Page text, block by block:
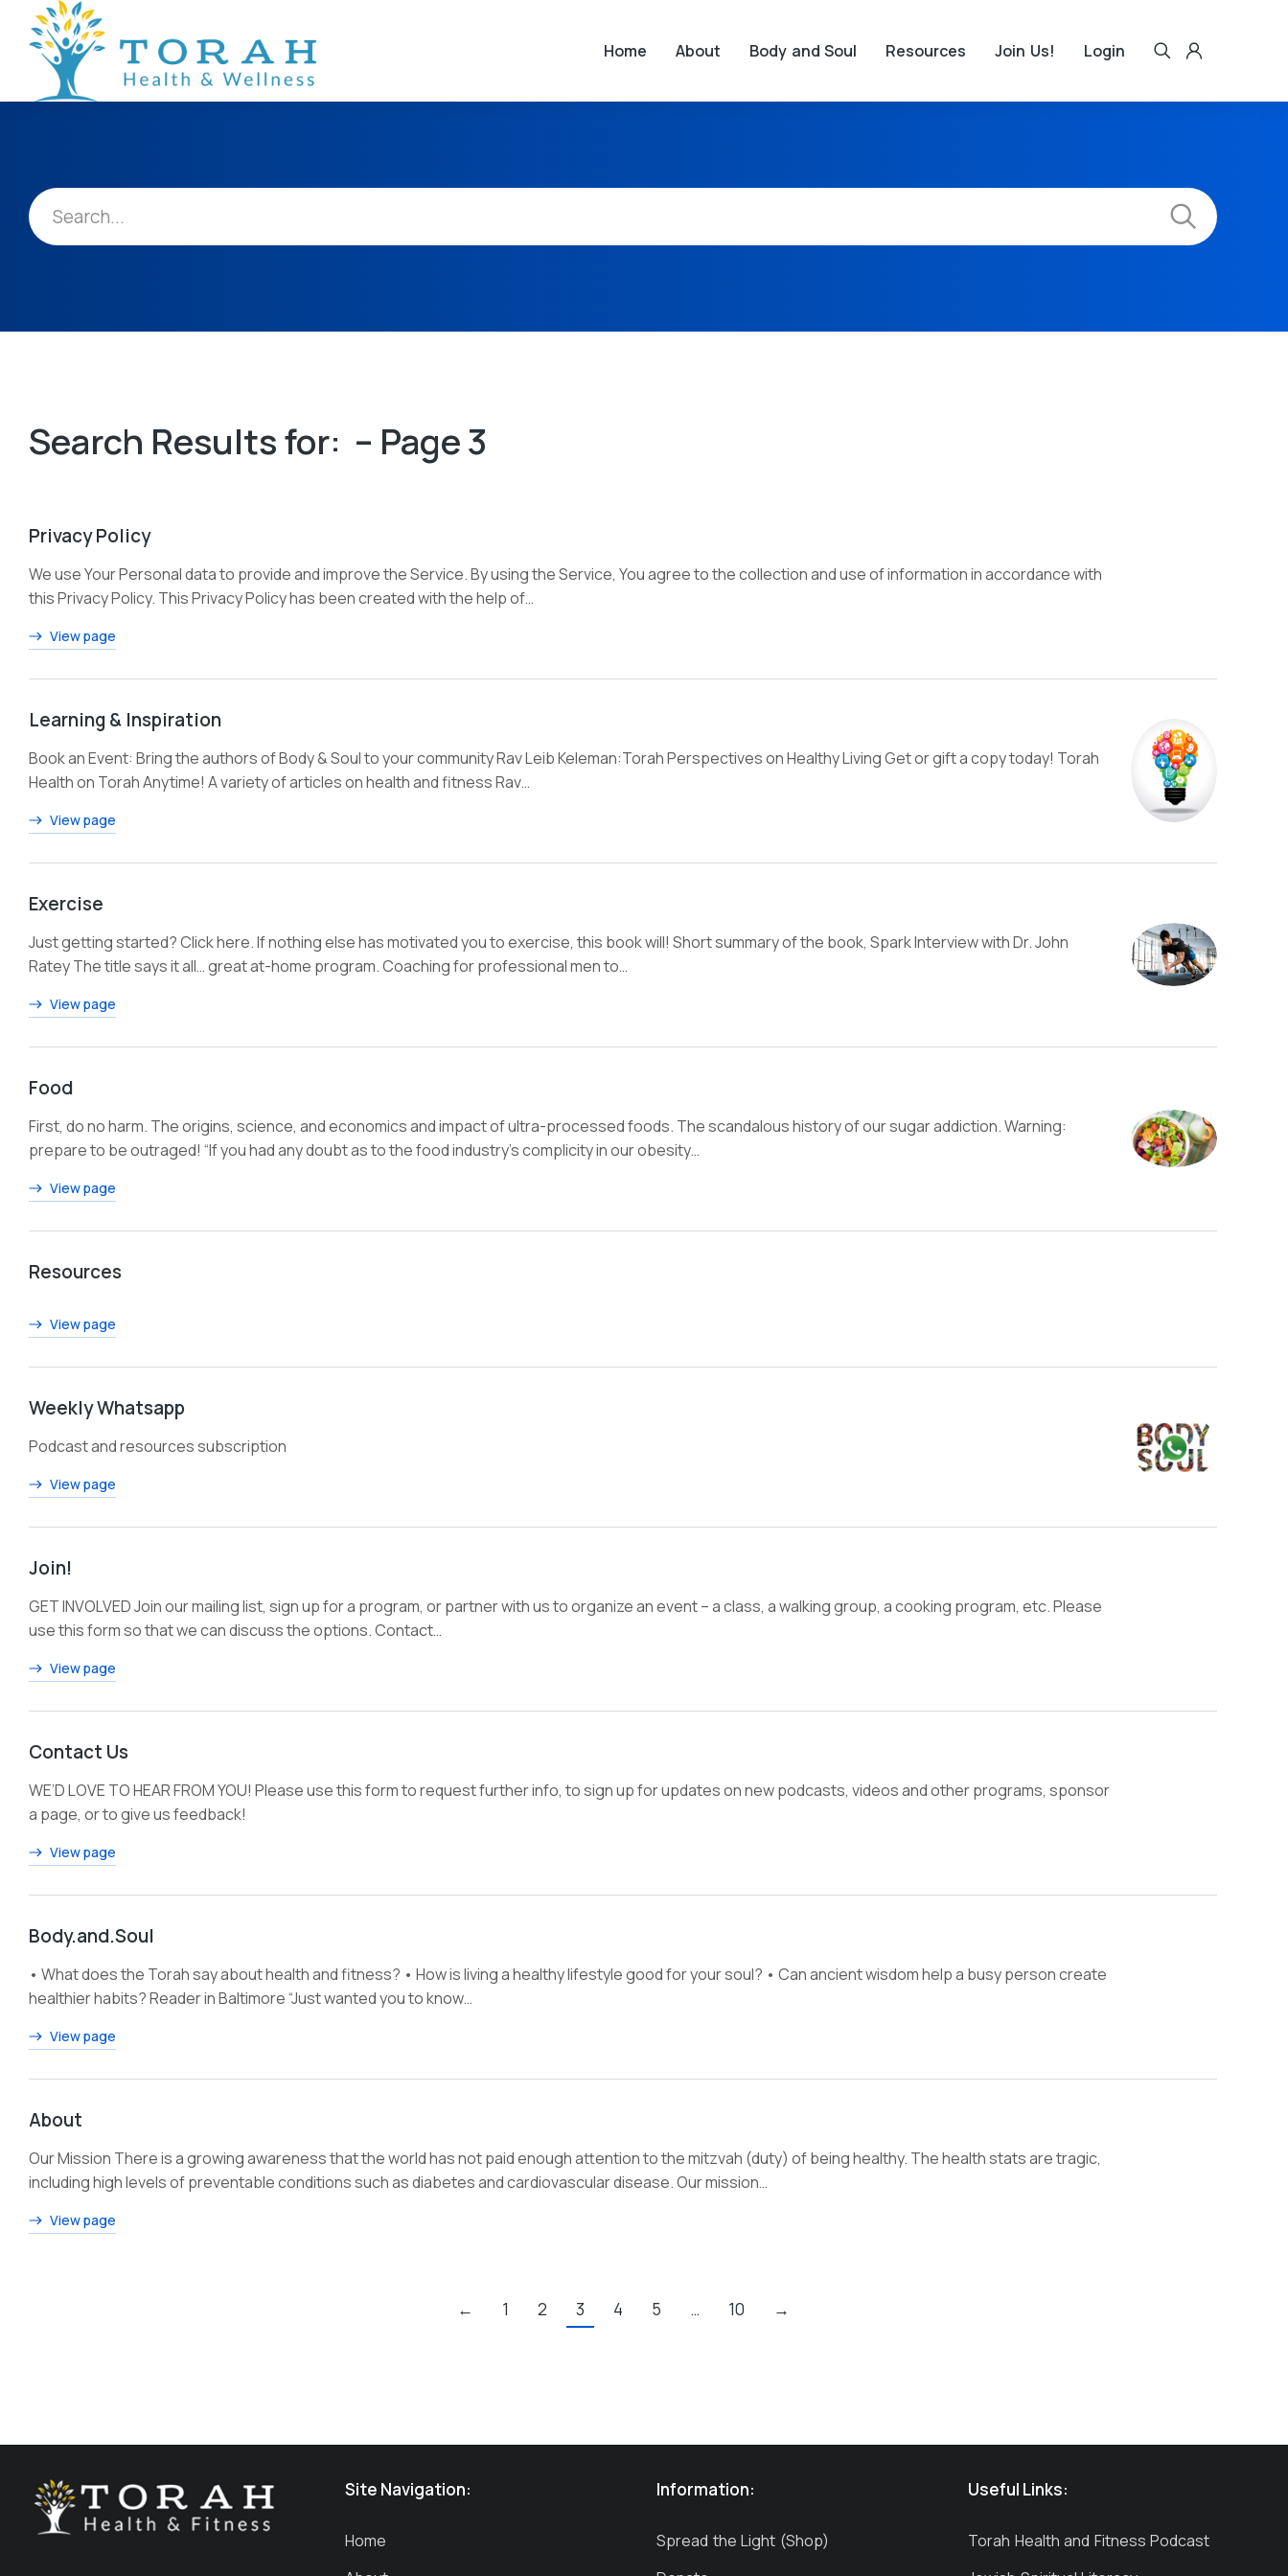
Home About Body and Soul Resources Join Us! Login
Search Results for: – Page 3
Privacy Policy
We use Your Personal data to provide and improve the Service. By using the Service, You agree to the collection and use of information in accordance with
this Privacy Policy. This Privacy Policy has been created with the help of…
View page
Learning & Inspiration
Book an Event: Bring the authors of Body & Soul to your community Rav Leib Keleman:Torah Perspectives on Healthy Living Get or gift a copy today! Torah
Health on Torah Anytime! A variety of articles on health and fitness Rav…
View page
Exercise
Just getting started? Click here. If nothing else has motivated you to exercise, this book will! Short summary of the book, Spark Interview with Dr. John
Ratey The title says it all… great at-home program. Coaching for professional men to…
View page
Food
First, do no harm. The origins, science, and economics and impact of ultra-processed foods. The scandalous history of our sugar addiction. Warning:
prepare to be outraged! “If you had any doubt as to the food industry’s complicity in our obesity…
View page
Resources
View page
Weekly Whatsapp
Podcast and resources subscription
View page
Join!
GET INVOLVED Join our mailing list, sign up for a program, or partner with us to organize an event – a class, a walking group, a cooking program, etc. Please
use this form so that we can discuss the options. Contact…
View page
Contact Us
WE’D LOVE TO HEAR FROM YOU! Please use this form to request further info, to sign up for updates on new podcasts, videos and other programs, sponsor
a page, or to give us feedback!
View page
Body.and.Soul
• What does the Torah say about health and fitness? • How is living a healthy lifestyle good for your soul? • Can ancient wisdom help a busy person create
healthier habits? Reader in Baltimore “Just wanted you to know…
View page
About
Our Mission There is a growing awareness that the world has not paid enough attention to the mitzvah (duty) of being healthy. The health stats are tragic,
including high levels of preventable conditions such as diabetes and cardiovascular disease. Our mission…
View page
← 1 2 3 4 5 … 10 →
Site Navigation:
Home
Information:
Spread the Light (Shop)
Useful Links:
Torah Health and Fitness Podcast